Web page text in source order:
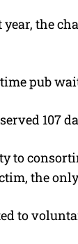
year, the
pub
107
to
the
to